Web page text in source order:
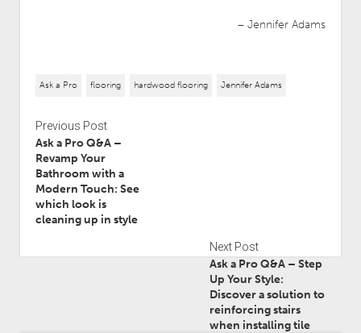
– Jennifer Adams
Ask a Pro flooring hardwood flooring Jennifer Adams
Previous Post
Ask a Pro Q&A –
Revamp Your
Bathroom with a
Modern Touch: See
which look is
cleaning up in style
Next Post
Ask a Pro Q&A – Step
Up Your Style:
Discover a solution to
reinforcing stairs
when installing tile